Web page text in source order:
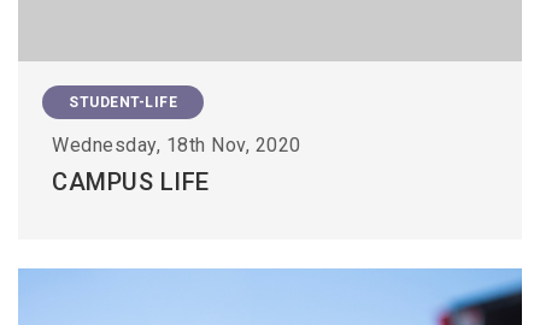
STUDENT-LIFE
Wednesday, 18th Nov, 2020
CAMPUS LIFE